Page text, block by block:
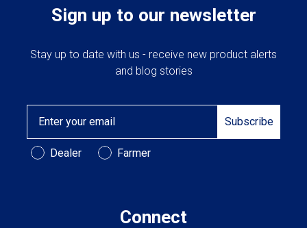
Sign up to our newsletter
Stay up to date with us - receive new product alerts
and blog stories
Subscribe
Customer Type
Dealer Farmer
Connect